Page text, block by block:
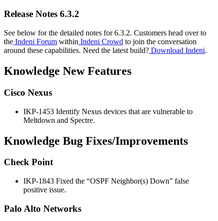
Release Notes 6.3.2
See below for the detailed notes for 6.3.2. Customers head over to
the Indeni Forum within Indeni Crowd to join the conversation
around these capabilities. Need the latest build? Download Indeni.
Knowledge New Features
Cisco Nexus
IKP-1453 Identify Nexus devices that are vulnerable to
Meltdown and Spectre.
Knowledge Bug Fixes/Improvements
Check Point
IKP-1843 Fixed the “OSPF Neighbor(s) Down” false
positive issue.
Palo Alto Networks